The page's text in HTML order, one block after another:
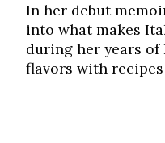
In her debut
into what makes
during her years
flavors with